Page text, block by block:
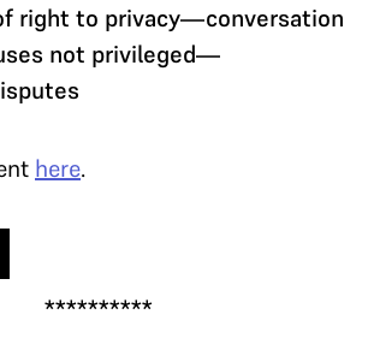
right to privacy—conversation
not privileged—
here.
**********